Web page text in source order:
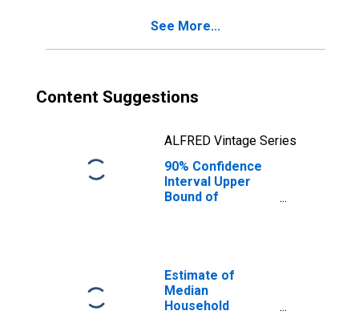
See More...
Content Suggestions
ALFRED Vintage Series
90% Confidence
Interval Upper
Bound of
Families in
Poverty for
Humphreys
Estimate of
Median
Household